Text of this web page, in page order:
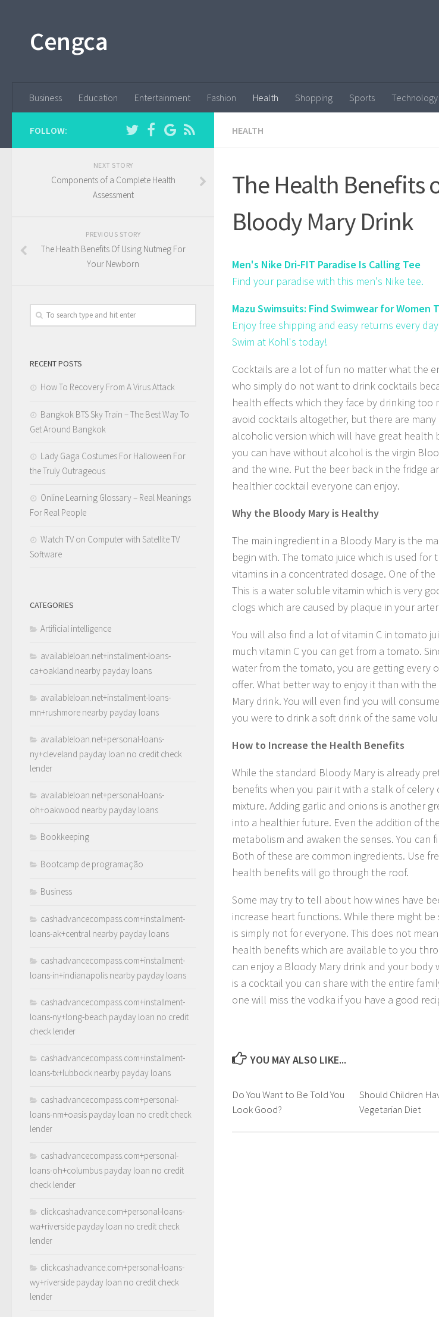
Cengca
Business Education Entertainment Fashion Health Shopping Sports Technology
HEALTH
The Health Benefits
Bloody Mary Drink
Men's Nike Dri-FIT Paradise Is Calling Tee
Find your paradise with this men's Nike tee.
Mazu Swimsuits: Find Swimwear for Women
Enjoy free shipping and easy returns every
Swim at Kohl's today!
Cocktails are a lot of fun no matter what the
who simply do not want to drink cocktails
health effects which they face by drinking
avoid cocktails altogether, but there are
alcoholic version which will have great health
you can have without alcohol is the virgin
and the wine. Put the beer back in the fridge
healthier cocktail everyone can enjoy.
Why the Bloody Mary is Healthy
The main ingredient in a Bloody Mary is the
begin with. The tomato juice which is used
vitamins in a concentrated dosage. One of
This is a water soluble vitamin which is very
clogs which are caused by plaque in your
You will also find a lot of vitamin C in tomato
much vitamin C you can get from a tomato.
water from the tomato, you are getting every
offer. What better way to enjoy it than with
Mary drink. You will even find you will
you were to drink a soft drink of the same
How to Increase the Health Benefits
While the standard Bloody Mary is already
benefits when you pair it with a stalk of
mixture. Adding garlic and onions is another
into a healthier future. Even the addition of
metabolism and awaken the senses. You can
Both of these are common ingredients. Use
health benefits will go through the roof.
Some may try to tell about how wines have
increase heart functions. While there might
is simply not for everyone. This does not
health benefits which are available to you
can enjoy a Bloody Mary drink and your
is a cocktail you can share with the entire
one will miss the vodka if you have a good
YOU MAY ALSO LIKE...
Do You Want to Be Told You
Look Good?
Should Children
Vegetarian Diet
FOLLOW:
NEXT STORY
Components of a Complete Health
Assessment
PREVIOUS STORY
The Health Benefits Of Using Nutmeg For
Your Newborn
RECENT POSTS
How To Recovery From A Virus Attack
Bangkok BTS Sky Train – The Best Way To
Get Around Bangkok
Lady Gaga Costumes For Halloween For
the Truly Outrageous
Online Learning Glossary – Real Meanings
For Real People
Watch TV on Computer with Satellite TV
Software
CATEGORIES
Artificial intelligence
availableloan.net+installment-loans-
ca+oakland nearby payday loans
availableloan.net+installment-loans-
mn+rushmore nearby payday loans
availableloan.net+personal-loans-
ny+cleveland payday loan no credit check
lender
availableloan.net+personal-loans-
oh+oakwood nearby payday loans
Bookkeeping
Bootcamp de programação
Business
cashadvancecompass.com+installment-
loans-ak+central nearby payday loans
cashadvancecompass.com+installment-
loans-in+indianapolis nearby payday loans
cashadvancecompass.com+installment-
loans-ny+long-beach payday loan no credit
check lender
cashadvancecompass.com+installment-
loans-tx+lubbock nearby payday loans
cashadvancecompass.com+personal-
loans-nm+oasis payday loan no credit check
lender
cashadvancecompass.com+personal-
loans-oh+columbus payday loan no credit
check lender
clickcashadvance.com+personal-loans-
wa+riverside payday loan no credit check
lender
clickcashadvance.com+personal-loans-
wy+riverside payday loan no credit check
lender